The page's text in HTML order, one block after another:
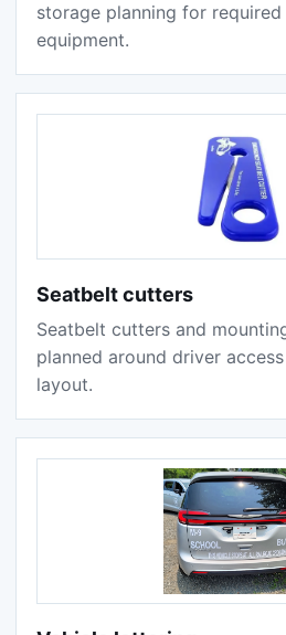
storage planning for
equipment.
Seatbelt cutters
Seatbelt cutters and
planned around driver
layout.